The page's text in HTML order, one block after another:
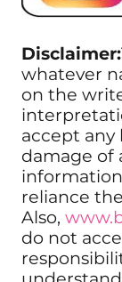
Disclaimer:
whatever
on the
accept any
damage of
reliance
Also,
do not